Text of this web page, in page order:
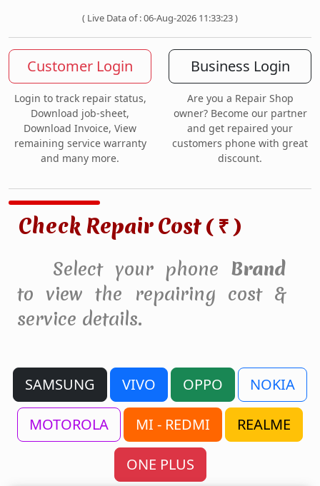
( Live Data of : 06-Aug-2026 11:33:23 )
Customer Login
Login to track repair status,
Download job-sheet,
Download Invoice, View
remaining service warranty
and many more.
Business Login
Are you a Repair Shop
owner? Become our partner
and get repaired your
customers phone with great
discount.
Check Repair Cost ( ₹ )
Select your phone Brand
to view the repairing cost &
service details.
SAMSUNG VIVO OPPO NOKIA
MOTOROLA MI - REDMI REALME
ONE PLUS